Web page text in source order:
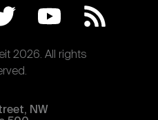
2026. All rights
NW